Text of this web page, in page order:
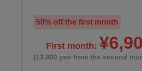
50% off the first month
First month:
(13,800 yen from the second